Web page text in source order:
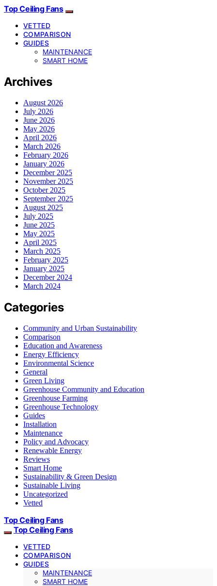
Top Ceiling Fans
VETTED
COMPARISON
GUIDES
MAINTENANCE
SMART HOME
Archives
August 2026
July 2026
June 2026
May 2026
April 2026
March 2026
February 2026
January 2026
December 2025
November 2025
October 2025
September 2025
August 2025
July 2025
June 2025
May 2025
April 2025
March 2025
February 2025
January 2025
December 2024
March 2024
Categories
Community and Urban Sustainability
Comparison
Education and Awareness
Energy Efficiency
Environmental Science
General
Green Living
Greenhouse Community and Education
Greenhouse Farming
Greenhouse Technology
Guides
Installation
Maintenance
Policy and Advocacy
Renewable Energy
Reviews
Smart Home
Sustainability & Green Design
Sustainable Living
Uncategorized
Vetted
Top Ceiling Fans
Top Ceiling Fans
VETTED
COMPARISON
GUIDES
MAINTENANCE
SMART HOME